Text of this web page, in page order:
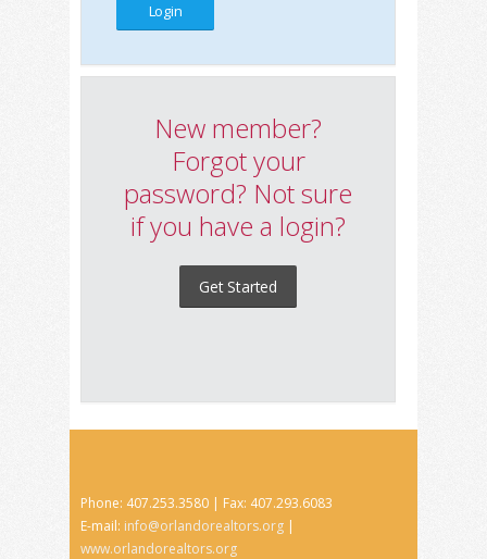
New member?
Forgot your
password? Not sure
if you have a login?
Get Started
Phone: 407.253.3580 | Fax: 407.293.6083
E-mail: info@orlandorealtors.org |
www.orlandorealtors.org